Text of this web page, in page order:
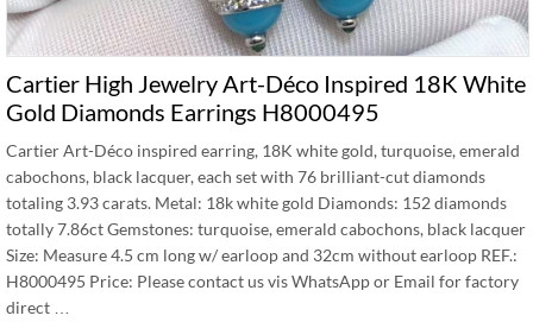
Cartier High Jewelry Art-Déco Inspired 18K White
Gold Diamonds Earrings H8000495
Cartier Art-Déco inspired earring, 18K white gold, turquoise, emerald
cabochons, black lacquer, each set with 76 brilliant-cut diamonds
totaling 3.93 carats. Metal: 18k white gold Diamonds: 152 diamonds
totally 7.86ct Gemstones: turquoise, emerald cabochons, black lacquer
Size: Measure 4.5 cm long w/ earloop and 32cm without earloop REF.:
H8000495 Price: Please contact us vis WhatsApp or Email for factory
direct …